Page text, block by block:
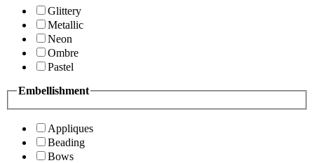
Glittery
Metallic
Neon
Ombre
Pastel
Embellishment
Appliques
Beading
Bows